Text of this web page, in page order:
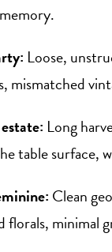
Loose,
mismatched
Long
table surface,
Clean
florals, minimal